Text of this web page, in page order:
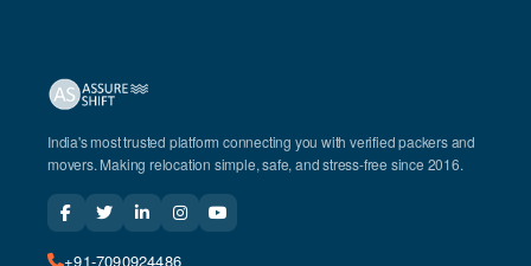
India's most trusted platform connecting you with verified packers and
movers. Making relocation simple, safe, and stress-free since 2016.
+91-7090924486